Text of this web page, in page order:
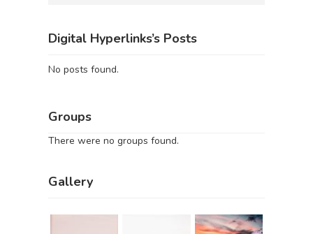
Digital Hyperlinks’s Posts
No posts found.
Groups
There were no groups found.
Gallery